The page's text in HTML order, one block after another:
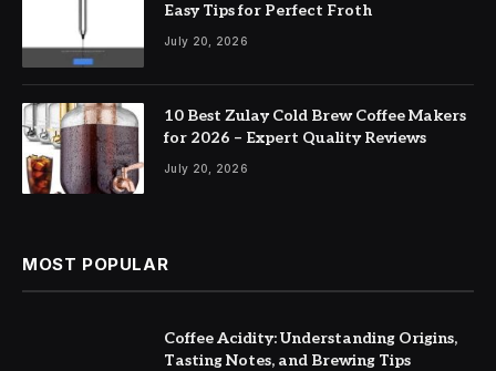
Easy Tips for Perfect Froth
July 20, 2026
10 Best Zulay Cold Brew Coffee Makers
for 2026 – Expert Quality Reviews
July 20, 2026
MOST POPULAR
Coffee Acidity: Understanding Origins,
Tasting Notes, and Brewing Tips